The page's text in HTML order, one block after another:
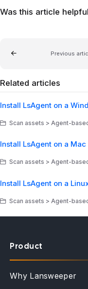
Was this article
Previous
Related articles
Install LsAgent on a
Scan assets > Agent-
Install LsAgent on a
Scan assets > Agent-
Install LsAgent on a
Scan assets > Agent-
Product
Why Lansweeper